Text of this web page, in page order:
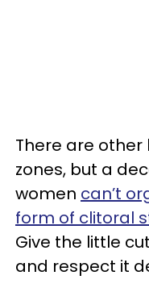
There are
zones, but a
women can’t
form of clitoral
Give the little
and respect it